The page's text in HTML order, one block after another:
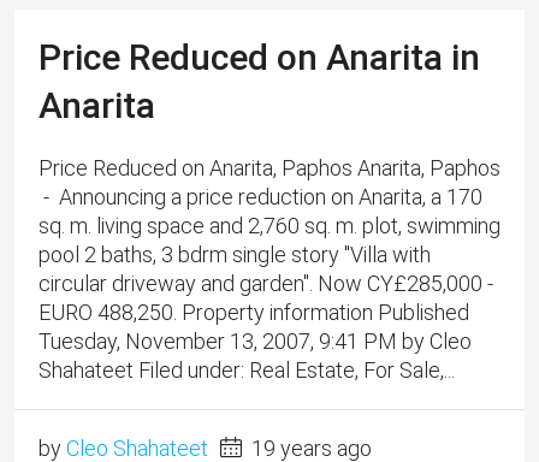
Price Reduced on Anarita in
Anarita
Price Reduced on Anarita, Paphos Anarita, Paphos
- Announcing a price reduction on Anarita, a 170
sq. m. living space and 2,760 sq. m. plot, swimming
pool 2 baths, 3 bdrm single story "Villa with
circular driveway and garden". Now CY£285,000 -
EURO 488,250. Property information Published
Tuesday, November 13, 2007, 9:41 PM by Cleo
Shahateet Filed under: Real Estate, For Sale,...
byCleo Shahateet
19 years ago